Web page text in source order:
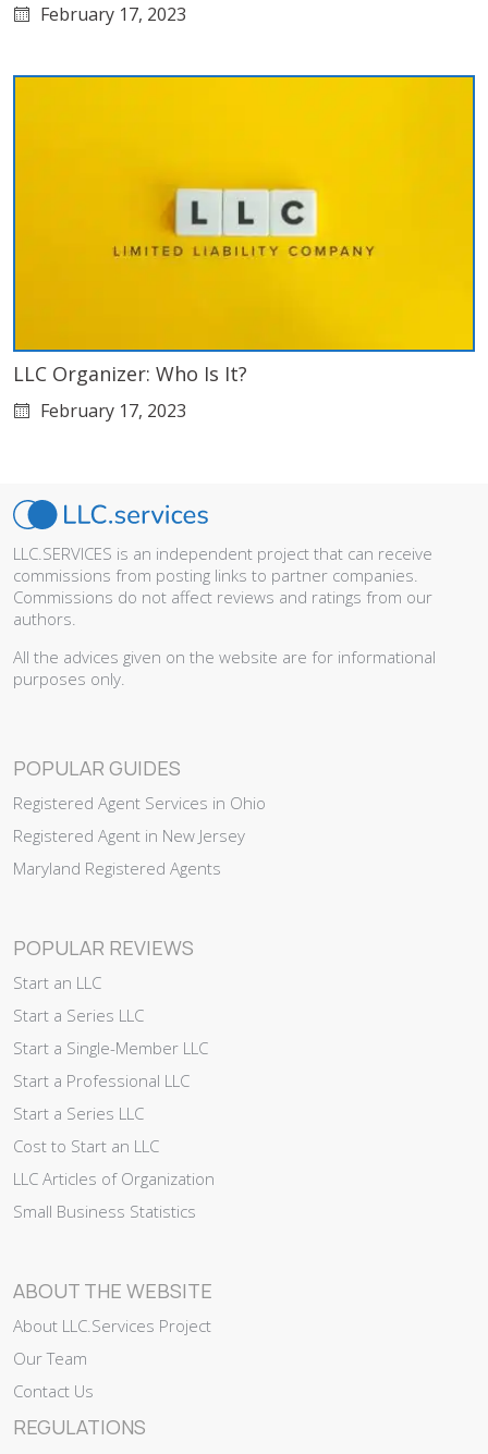
February 17, 2023
LLC Organizer: Who Is It?
February 17, 2023
LLC.SERVICES is an independent project that can receive
commissions from posting links to partner companies.
Commissions do not affect reviews and ratings from our
authors.
All the advices given on the website are for informational
purposes only.
POPULAR GUIDES
Registered Agent Services in Ohio
Registered Agent in New Jersey
Maryland Registered Agents
POPULAR REVIEWS
Start an LLC
Start a Series LLC
Start a Single-Member LLC
Start a Professional LLC
Start a Series LLC
Cost to Start an LLC
LLC Articles of Organization
Small Business Statistics
ABOUT THE WEBSITE
About LLC.Services Project
Our Team
Contact Us
REGULATIONS